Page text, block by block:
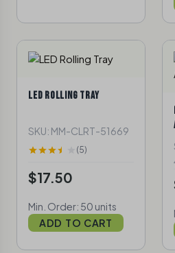
LED ROLLING TRAY
SKU: MM-CLRT-51669
(5)
$17.50
Min. Order: 50 units
ADD TO CART